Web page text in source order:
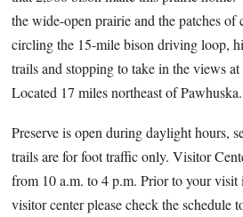
the wide-open prairie and the patches of
circling the 15-mile bison driving loop,
trails and stopping to take in the views
Located 17 miles northeast of Pawhuska.
Preserve is open during daylight hours,
trails are for foot traffic only. Visitor
from 10 a.m. to 4 p.m. Prior to your
visitor center please check the schedule